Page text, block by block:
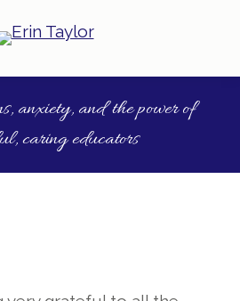
anxiety, and the power of
caring educators